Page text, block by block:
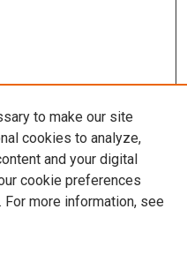
to make our site
cookies to analyze,
and your digital
cookie preferences
For more information, see